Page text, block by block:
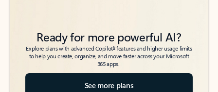
Ready for more powerful AI?
Explore plans with advanced Copilot6features and higher usage limits
to help you create, organize, and move faster across your Microsoft
365 apps.
See more plans